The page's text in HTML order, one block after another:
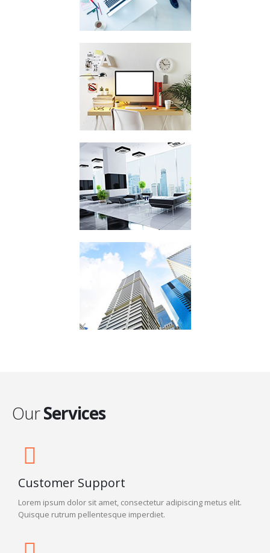
OurServices
Customer Support
Lorem ipsum dolor sit amet, consectetur adipiscing metus elit.
Quisque rutrum pellentesque imperdiet.